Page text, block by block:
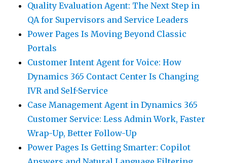
Quality Evaluation Agent: The Next Step in
QA for Supervisors and Service Leaders
Power Pages Is Moving Beyond Classic
Portals
Customer Intent Agent for Voice: How
Dynamics 365 Contact Center Is Changing
IVR and Self-Service
Case Management Agent in Dynamics 365
Customer Service: Less Admin Work, Faster
Wrap-Up, Better Follow-Up
Power Pages Is Getting Smarter: Copilot